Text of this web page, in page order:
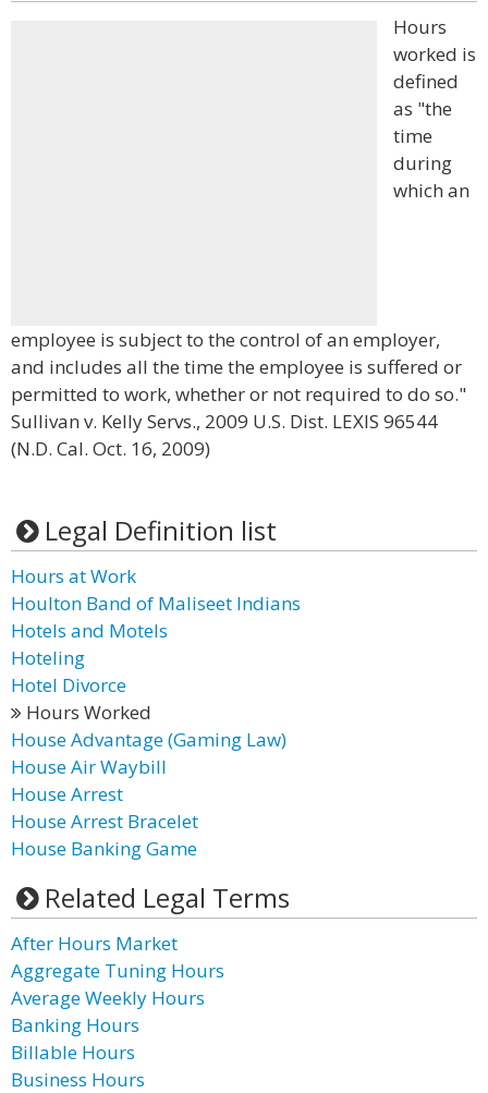
Hours
worked is
defined
as "the
time
during
which an
employee is subject to the control of an employer,
and includes all the time the employee is suffered or
permitted to work, whether or not required to do so."
Sullivan v. Kelly Servs., 2009 U.S. Dist. LEXIS 96544
(N.D. Cal. Oct. 16, 2009)
Legal Definition list
Hours at Work
Houlton Band of Maliseet Indians
Hotels and Motels
Hoteling
Hotel Divorce
Hours Worked
House Advantage (Gaming Law)
House Air Waybill
House Arrest
House Arrest Bracelet
House Banking Game
Related Legal Terms
After Hours Market
Aggregate Tuning Hours
Average Weekly Hours
Banking Hours
Billable Hours
Business Hours